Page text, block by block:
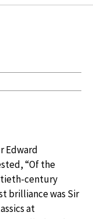
Edward
“Of the
century
brilliance was Sir
at